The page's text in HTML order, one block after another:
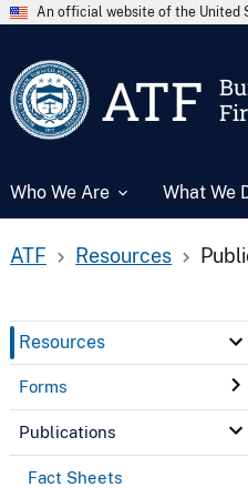
An official website of the United
ATF
Who We Are What We
ATF Resources
Resources
Forms
Publications
Fact Sheets